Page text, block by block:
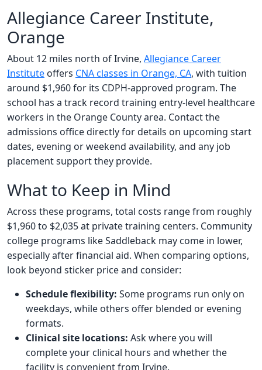
Allegiance Career Institute,
Orange
About 12 miles north of Irvine, Allegiance Career
Institute offers CNA classes in Orange, CA, with tuition
around $1,960 for its CDPH-approved program. The
school has a track record training entry-level healthcare
workers in the Orange County area. Contact the
admissions office directly for details on upcoming start
dates, evening or weekend availability, and any job
placement support they provide.
What to Keep in Mind
Across these programs, total costs range from roughly
$1,960 to $2,035 at private training centers. Community
college programs like Saddleback may come in lower,
especially after financial aid. When comparing options,
look beyond sticker price and consider:
Schedule flexibility: Some programs run only on
weekdays, while others offer blended or evening
formats.
Clinical site locations: Ask where you will
complete your clinical hours and whether the
facility is convenient from Irvine.